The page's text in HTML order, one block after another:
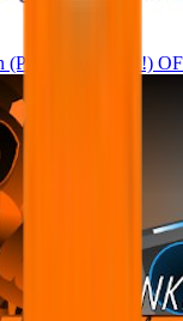
(Phase 3 update!!!)